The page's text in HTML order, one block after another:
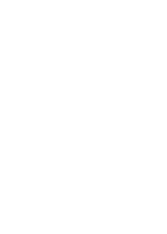
let in a stylish 10 bed
location perfect for
Bristol